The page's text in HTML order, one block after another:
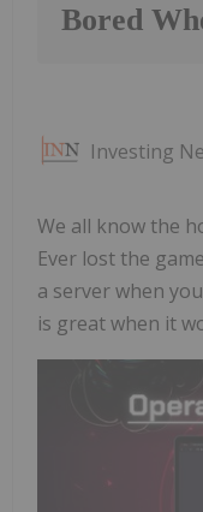
Bored
Investing
We all know the
Ever lost the
a server when
is great when it